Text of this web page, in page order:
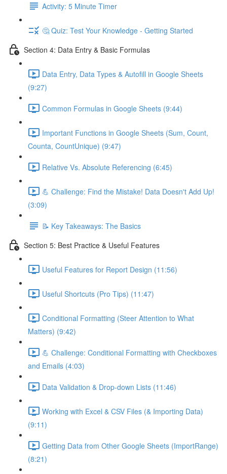
Activity: 5 Minute Timer
🤔 Quiz: Test Your Knowledge - Getting Started
Section 4: Data Entry & Basic Formulas
Data Entry, Data Types & Autofill in Google Sheets
(9:27)
Common Formulas in Google Sheets (9:44)
Important Functions in Google Sheets (Sum, Count,
Counta, CountUnique) (9:47)
Relative Vs. Absolute Referencing (6:45)
💪 Challenge: Find the Mistake! Data Doesn't Add Up!
(3:09)
📝 Key Takeaways: The Basics
Section 5: Best Practice & Useful Features
Useful Features for Report Design (11:56)
Useful Shortcuts (Pro Tips) (11:47)
Conditional Formatting (Steer Attention to What
Matters) (9:42)
💪 Challenge: Conditional Formatting with Checkboxes
and Emails (4:03)
Data Validation & Drop-down Lists (11:46)
Working with Excel & CSV Files (& Importing Data)
(9:11)
Getting Data from Other Google Sheets (ImportRange)
(8:21)